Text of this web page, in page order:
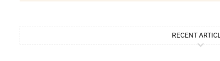
RECENT